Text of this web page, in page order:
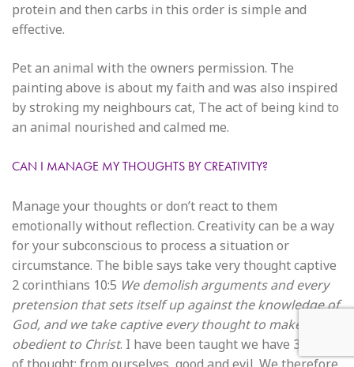
protein and then carbs in this order is simple and
effective.
Pet an animal with the owners permission. The
painting above is about my faith and was also inspired
by stroking my neighbours cat, The act of being kind to
an animal nourished and calmed me.
CAN I MANAGE MY THOUGHTS BY CREATIVITY?
Manage your thoughts or don’t react to them
emotionally without reflection. Creativity can be a way
for your subconscious to process a situation or
circumstance. The bible says take very thought captive
2 corinthians 10:5 We demolish arguments and every
pretension that sets itself up against the knowledge of
God, and we take captive every thought to make it
obedient to Christ. I have been taught we have 3 places